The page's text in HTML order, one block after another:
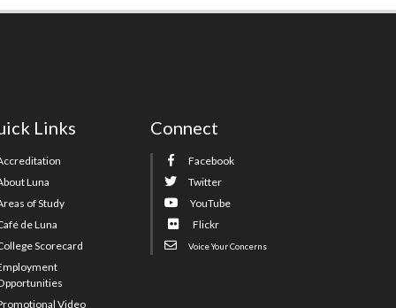
Links
Luna
of Study
de Luna
Scorecard
Video
Connect
Facebook
Twitter
YouTube
Flickr
Voice Your Concerns